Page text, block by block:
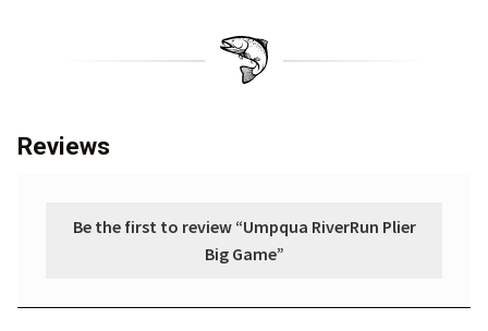
Reviews
Be the first to review “Umpqua RiverRun Plier
Big Game”